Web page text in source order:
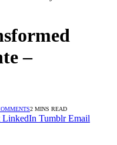
–
2 MINS READ
LinkedIn Tumblr Email